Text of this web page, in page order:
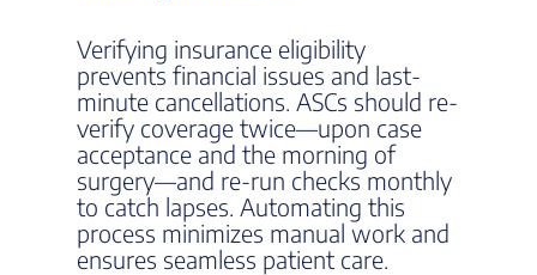
Verifying insurance eligibility
prevents financial issues and last-
minute cancellations. ASCs should re-
verify coverage twice—upon case
acceptance and the morning of
surgery—and re-run checks monthly
to catch lapses. Automating this
process minimizes manual work and
ensures seamless patient care.